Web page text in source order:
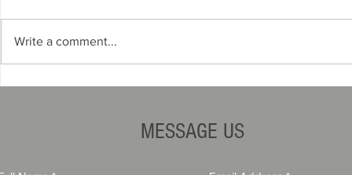
The Opportunity: Smarter,
How to Win
Write a comment...
MESSAGE US